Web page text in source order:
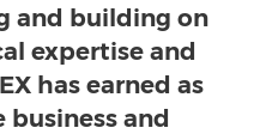
and building on
expertise and
has earned as
business and